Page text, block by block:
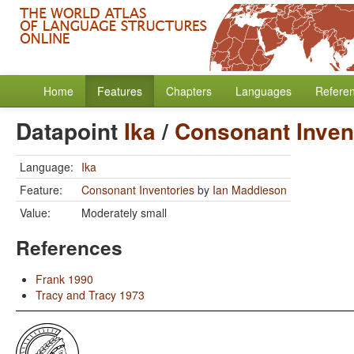
Home Features Chapters Languages
Datapoint Ika/ Consonant
Language: Ika
Feature:
Consonant Inventories by Ian Maddieson
Value:
Moderately small
References
Frank 1990
Tracy and Tracy 1973